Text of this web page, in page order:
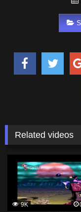
Related videos
9K